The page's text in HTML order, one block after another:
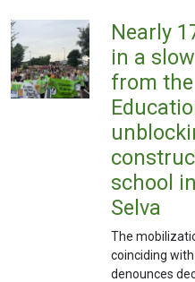
Nearly
in a
from
school
Selva
The
coinciding
denounces